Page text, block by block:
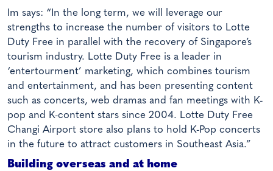
Im says: “In the long term, we will leverage our
strengths to increase the number of visitors to Lotte
Duty Free in parallel with the recovery of Singapore’s
tourism industry. Lotte Duty Free is a leader in
‘entertourment’ marketing, which combines tourism
and entertainment, and has been presenting content
such as concerts, web dramas and fan meetings with K-
pop and K-content stars since 2004. Lotte Duty Free
Changi Airport store also plans to hold K-Pop concerts
in the future to attract customers in Southeast Asia.”
Building overseas and at home